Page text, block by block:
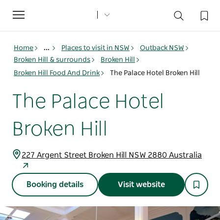
Toggle
navigation
Home ... Places to visit in NSW
Outback NSW
Broken Hill & surrounds
Broken Hill
Broken Hill Food And Drink
The Palace Hotel Broken Hill
The Palace Hotel
Broken Hill
227 Argent Street Broken Hill NSW 2880 Australia
Booking details Visit website